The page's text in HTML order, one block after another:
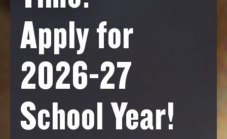
Apply for
2026-27
School Year!